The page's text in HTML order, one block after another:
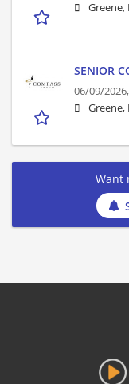
Greene,
SENIOR
06/09/2026,
Greene,
Want